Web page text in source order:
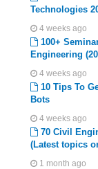
Technologies
4 weeks ago
100+
Engineering
4 weeks ago
10 Tips To
Bots
4 weeks ago
70 Civil
(Latest topics
1 month ago